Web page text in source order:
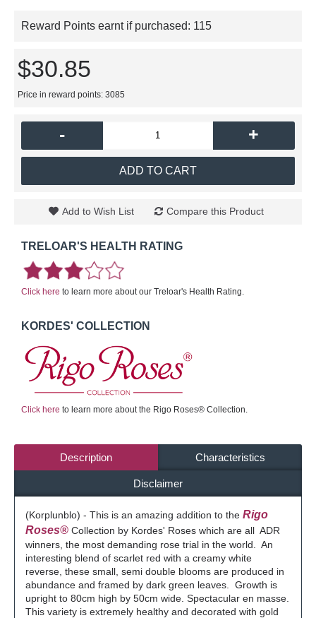
Reward Points earnt if purchased: 115
$30.85
Price in reward points: 3085
- +
ADD TO CART
Add to Wish List Compare this Product
TRELOAR'S HEALTH RATING
Click here to learn more about our Treloar's Health Rating.
KORDES' COLLECTION
Click here to learn more about the Rigo Roses® Collection.
Description Characteristics
Disclaimer
(Korplunblo) - This is an amazing addition to the Rigo
Roses® Collection by Kordes' Roses which are all ADR
winners, the most demanding rose trial in the world. An
interesting blend of scarlet red with a creamy white
reverse, these small, semi double blooms are produced in
abundance and framed by dark green leaves. Growth is
upright to 80cm high by 50cm wide. Spectacular en masse.
This variety is extremely healthy and decorated with gold